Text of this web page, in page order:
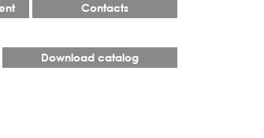
Contacts
Download catalog